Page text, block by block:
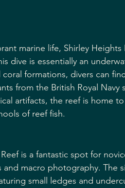
marine life, Shirley Heights
dive is essentially an
formations, divers can
from the British Royal Navy
artifacts, the reef is home
of reef fish.
is a fantastic spot for
macro photography. The
small ledges and